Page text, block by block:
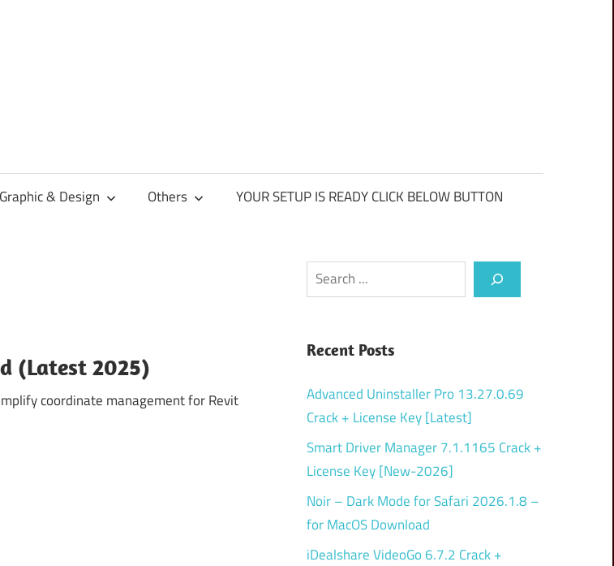
Graphic & Design Others YOUR SETUP IS READY CLICK BELOW BUTTON
(Latest 2025)
coordinate management for Revit
Search
Recent Posts
Advanced Uninstaller Pro 13.27.0.69
Crack + License Key [Latest]
Smart Driver Manager 7.1.1165 Crack +
License Key [New-2026]
Noir – Dark Mode for Safari 2026.1.8 –
for MacOS Download
iDealshare VideoGo 6.7.2 Crack +